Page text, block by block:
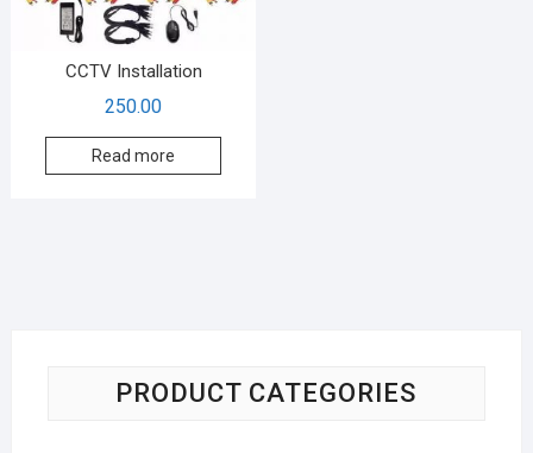
CCTV Installation
250.00
Read more
PRODUCT CATEGORIES